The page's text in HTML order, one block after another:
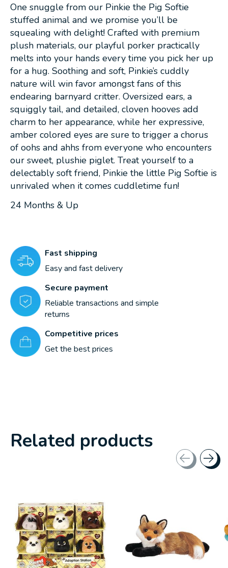
One snuggle from our Pinkie the Pig Softie
stuffed animal and we promise you’ll be
squealing with delight! Crafted with premium
plush materials, our playful porker practically
melts into your hands every time you pick her up
for a hug. Soothing and soft, Pinkie’s cuddly
nature will win favor amongst fans of this
endearing barnyard critter. Oversized ears, a
squiggly tail, and detailed, cloven hooves add
charm to her appearance, while her expressive,
amber colored eyes are sure to trigger a chorus
of oohs and ahhs from everyone who encounters
our sweet, plushie piglet. Treat yourself to a
delectably soft friend, Pinkie the little Pig Softie is
unrivaled when it comes cuddletime fun!
24 Months & Up
Fast shipping
Easy and fast delivery
Secure payment
Reliable transactions and simple
returns
Competitive prices
Get the best prices
Related products